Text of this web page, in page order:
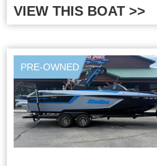
VIEW THIS BOAT >>
PRE-OWNED